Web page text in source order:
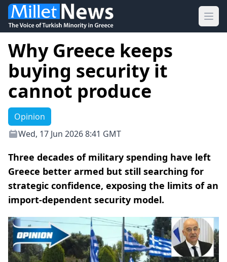
Why Greece keeps
buying security it
cannot produce
Opinion
Wed, 17 Jun 2026 8:41 GMT
Three decades of military spending have left
Greece better armed but still searching for
strategic confidence, exposing the limits of an
import-dependent security model.